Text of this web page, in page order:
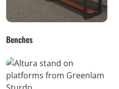
Benches